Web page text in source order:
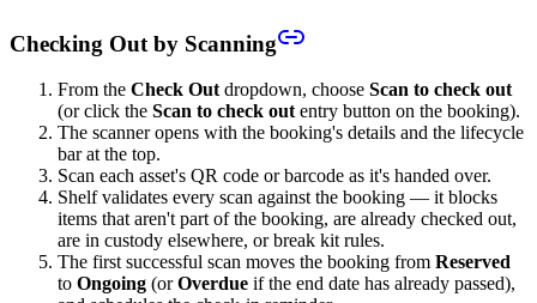
Checking Out by Scanning
From the Check Out dropdown, choose Scan to check out
(or click the Scan to check out entry button on the booking).
The scanner opens with the booking's details and the lifecycle
bar at the top.
Scan each asset's QR code or barcode as it's handed over.
Shelf validates every scan against the booking — it blocks
items that aren't part of the booking, are already checked out,
are in custody elsewhere, or break kit rules.
The first successful scan moves the booking from Reserved
to Ongoing (orOverdue if the end date has already passed),